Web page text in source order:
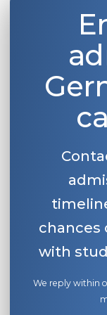
chances
with
We reply within